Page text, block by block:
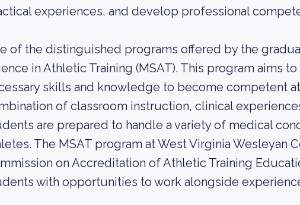
experiences, and develop professional
of the distinguished programs offered by the
in Athletic Training (MSAT). This program aims
skills and knowledge to become competent
of classroom instruction, clinical
are prepared to handle a variety of medical
The MSAT program at West Virginia Wesleyan
on Accreditation of Athletic Training
with opportunities to work alongside